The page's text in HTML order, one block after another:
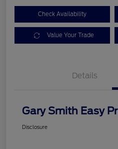
Check Availability
Value Your Trade
Details
Gary Smith Easy
Disclosure